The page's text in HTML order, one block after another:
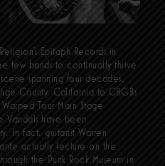
Epitaph Records in
few bands to continually thrive
spanning four decades.
County, California to CBGBs
Tour Main Stage
have been
In fact, guitarist Warren
actually lecture on the
the Punk Rock Museum in